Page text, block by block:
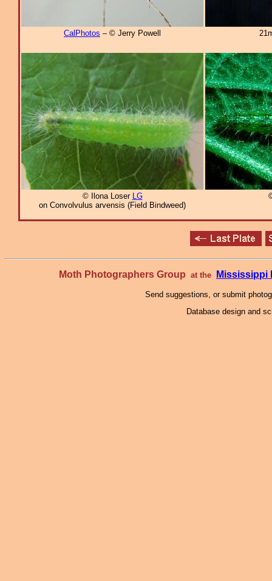
CalPhotos – © Jerry Powell
© Ilona Loser LG
on Convolvulus arvensis (Field Bindweed)
Moth Photographers Group at the Mississippi
Send suggestions, or submit
Database design and